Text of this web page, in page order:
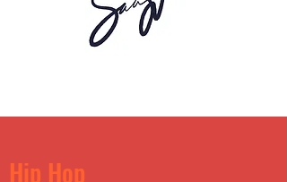
Hip Hop